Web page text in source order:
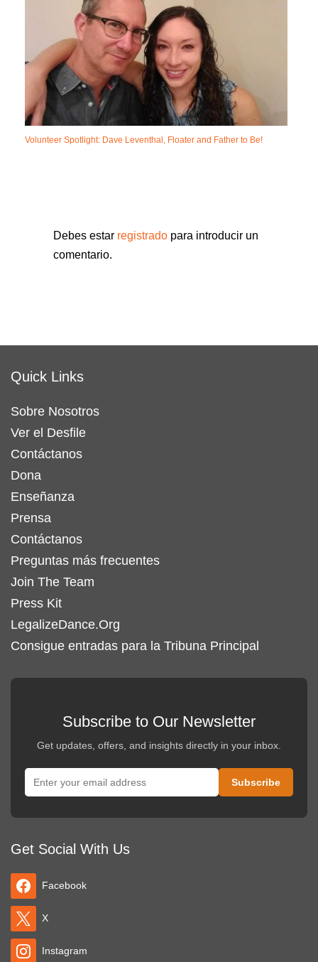
Volunteer Spotlight: Dave Leventhal, Floater and Father to Be!
Debes estar registrado para introducir un
comentario.
Quick Links
Sobre Nosotros
Ver el Desfile
Contáctanos
Dona
Enseñanza
Prensa
Contáctanos
Preguntas más frecuentes
Join The Team
Press Kit
LegalizeDance.Org
Consigue entradas para la Tribuna Principal
Subscribe to Our Newsletter
Get updates, offers, and insights directly in your inbox.
Get Social With Us
Facebook
X
Instagram